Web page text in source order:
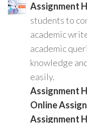
Assignment
students to
academic
academic
knowledge
easily.
Assignment
Online
Assignment